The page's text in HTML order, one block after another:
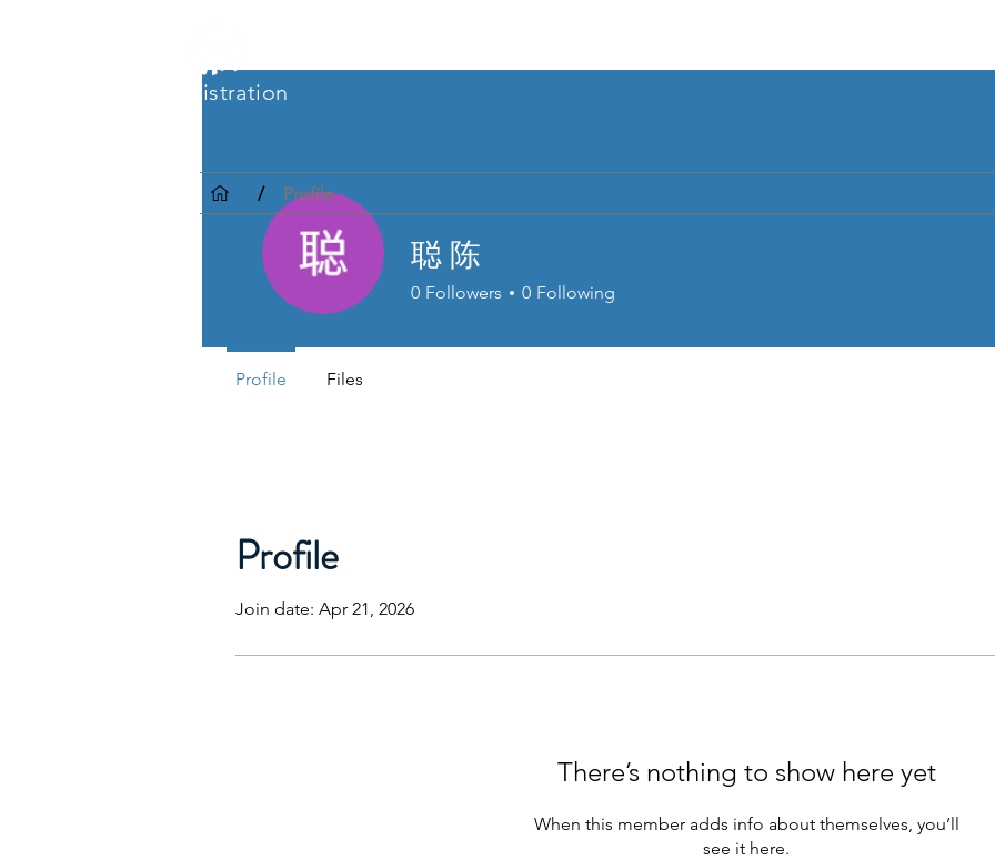
CRC Registration
/ Profile
Profile
Join date: Apr 21, 2026
There’s nothing to show here yet
When this member adds info about themselves, you’ll
see it here.
聪 陈
0 Followers 0 Following
Profile Files